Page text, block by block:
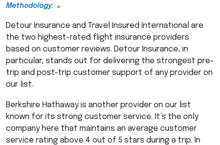
Methodology: ⌄
Detour Insurance and Travel Insured International are
the two highest-rated flight insurance providers
based on customer reviews. Detour Insurance, in
particular, stands out for delivering the strongest pre-
trip and post-trip customer support of any provider on
our list.
Berkshire Hathaway is another provider on our list
known for its strong customer service. It’s the only
company here that maintains an average customer
service rating above 4 out of 5 stars during a trip. In